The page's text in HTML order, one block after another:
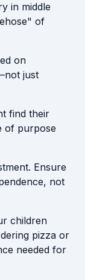
in middle
of
on
just
find their
of purpose
Ensure
not
children
pizza or
needed for